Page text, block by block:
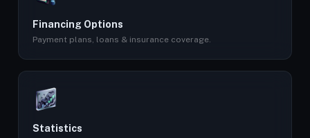
Financing Options
Payment plans, loans & insurance coverage.
Statistics